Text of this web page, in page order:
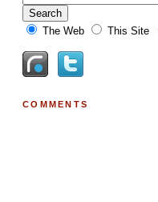
The Web This Site
COMMENTS